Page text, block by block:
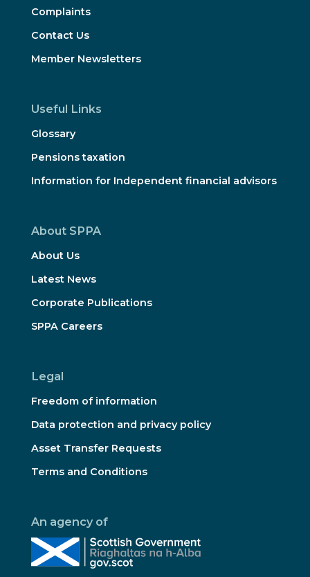
Complaints
Contact Us
Member Newsletters
Useful Links
Glossary
Pensions taxation
Information for Independent financial advisors
About SPPA
About Us
Latest News
Corporate Publications
SPPA Careers
Legal
Freedom of information
Data protection and privacy policy
Asset Transfer Requests
Terms and Conditions
An agency of